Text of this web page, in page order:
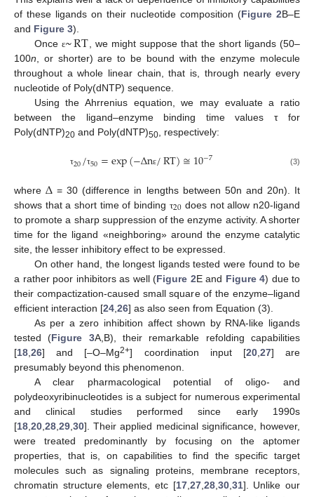
of these ligands on their nucleotide composition (Figure 2B–E
and Figure 3).
Once ε~RT, we might suppose that the short ligands (50–
100n, or shorter) are to be bound with the enzyme molecule
throughout a whole linear chain, that is, through nearly every
nucleotide of Poly(dNTP) sequence.
Using the Ahrrenius equation, we may evaluate a ratio
between the ligand–enzyme binding time values τ for
Poly(dNTP)20 and Poly(dNTP)50, respectively:
τ20/τ50=exp(−Δnε/RT)≅10−7 (3)
whereΔ = 30 (difference in lengths between 50n and 20n). It
shows that a short time of binding τ20 does not allow n20-ligand
to promote a sharp suppression of the enzyme activity. A shorter
time for the ligand «neighboring» around the enzyme catalytic
site, the lesser inhibitory effect to be expressed.
On other hand, the longest ligands tested were found to be
a rather poor inhibitors as well (Figure 2E and Figure 4) due to
their compactization-caused small square of the enzyme–ligand
efficient interaction [24 26] as also seen from Equation (3).
As per a zero inhibition affect shown by RNA-like ligands
tested (Figure 3A,B), their remarkable refolding capabilities
[18 26] and [–O–Mg2+] coordination input [20, 27] are
presumably beyond this phenomenon.
A clear pharmacological potential of oligo- and
polydeoxyribinucleotides is a subject for numerous experimental
and clinical studies performed since early 1990s
[18 20 28 29 30]. Their applied medicinal significance, however,
were treated predominantly by focusing on the aptomer
properties, that is, on capabilities to find the specific target
molecules such as signaling proteins, membrane receptors,
chromatin structure elements, etc [17, 27, 28, 30, 31]. Unlike our